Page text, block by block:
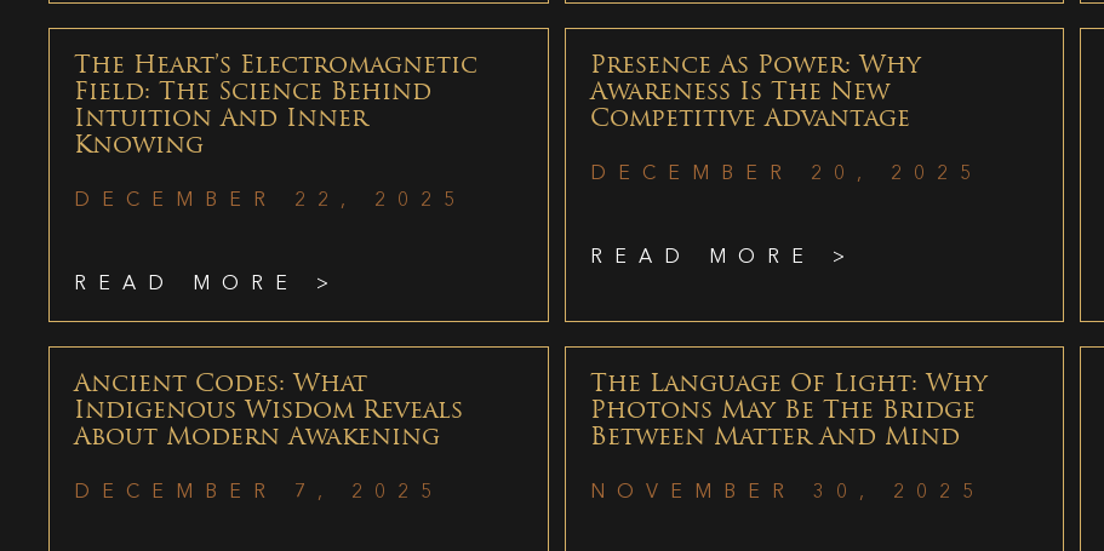
The Heart’s Electromagnetic
Field: The Science Behind
Intuition And Inner
Knowing
DECEMBER 22, 2025
READ MORE >
Presence As Power: Why
Awareness Is The New
Competitive Advantage
DECEMBER 20, 2025
READ MORE >
Ancient Codes: What
Indigenous Wisdom Reveals
About Modern Awakening
DECEMBER 7, 2025
The Language Of Light: Why
Photons May Be The Bridge
Between Matter And Mind
NOVEMBER 30, 2025